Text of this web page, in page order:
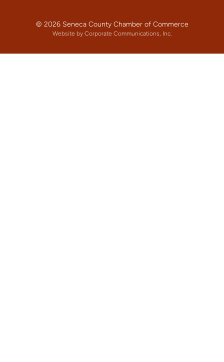
© 2026 Seneca County Chamber of Commerce
Website by Corporate Communications, Inc.